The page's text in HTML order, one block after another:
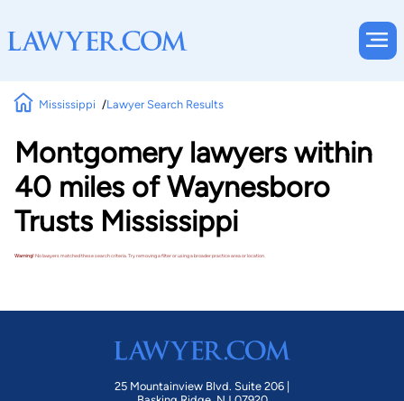
Mississippi Lawyer Search Results
Montgomery lawyers within
40 miles of Waynesboro
Trusts Mississippi
Warning!No lawyers matched these search criteria. Try removing a filter or using a broader practice area or location.
25 Mountainview Blvd. Suite 206 |